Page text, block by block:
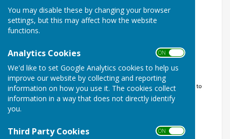
You may disable these by changing your browser
settings, but this may affect how the website
functions.
Analytics Cookies ON OFF
We'd like to set Google Analytics cookies to help us
improve our website by collecting and reporting
information on how you use it. The cookies collect
information in a way that does not directly identify
you.
Third Party Cookies ON OFF
Our Strood Soldier